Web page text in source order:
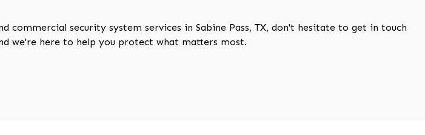
commercial security system services in Sabine Pass, TX, don't hesitate to get in touch
we're here to help you protect what matters most.